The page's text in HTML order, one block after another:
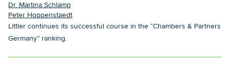
Dr. Martina Schlamp
Peter Hoppenstaedt
Littler continues its successful course in the “Chambers & Partners
Germany” ranking.